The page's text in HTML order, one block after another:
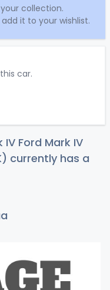
collection.
it to your wishlist.
car.
Ford Mark IV
currently has a